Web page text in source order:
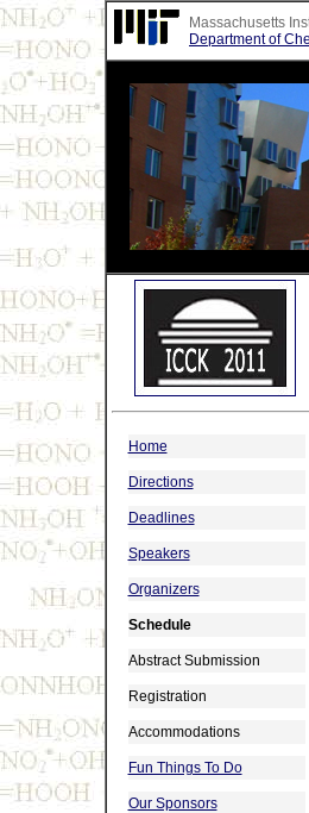
Massachusetts
Department of
Home
Directions
Deadlines
Speakers
Organizers
Schedule
Abstract Submission
Registration
Accommodations
Fun Things To Do
Our Sponsors